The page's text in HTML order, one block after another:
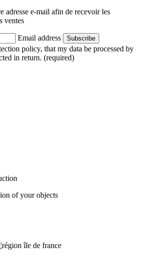
adresse e-mail afin de recevoir les
ventes
Email address Subscribe
policy, that my data be processed by
in return. (required)
of your objects